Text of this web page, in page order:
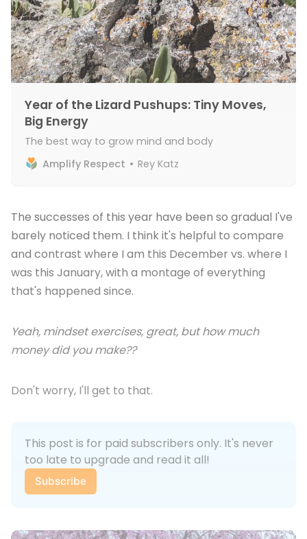
Year of the Lizard Pushups: Tiny Moves,
Big Energy
The best way to grow mind and body
Amplify Respect
Rey Katz
The successes of this year have been so gradual I've
barely noticed them. I think it's helpful to compare
and contrast where I am this December vs. where I
was this January, with a montage of everything
that's happened since.
Yeah, mindset exercises, great, but how much
money did you make??
Don't worry, I'll get to that.
This post is for paid subscribers only. It's never
too late to upgrade and read it all!
Subscribe